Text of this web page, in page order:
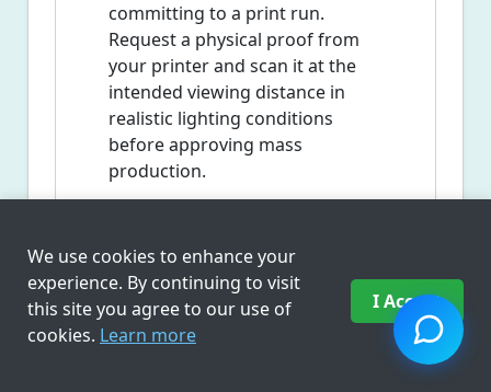
committing to a print run.
Request a physical proof from
your printer and scan it at the
intended viewing distance in
realistic lighting conditions
before approving mass
production.
Frequently Asked
Questions
We use cookies to enhance your
experience. By continuing to visit
this site you agree to our use of
cookies. Learn more
I Accept